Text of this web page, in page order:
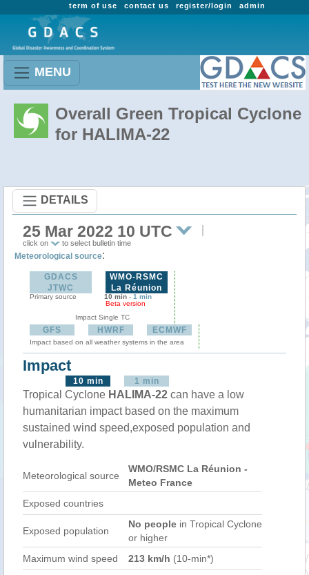
admin
register/login
contact us
term of use
MENU
Overall Green Tropical Cyclone
for HALIMA-22
DETAILS
25 Mar 2022 10 UTC
click on to select bulletin time
Meteorological source:
GDACS
JTWC
Primary source
WMO-RSMC
La Réunion
10 min - 1 min
Beta version
Impact Single TC
GFS HWRF ECMWF
Impact based on all weather systems in the area
Impact
10 min 1 min
Tropical Cyclone HALIMA-22 can have a low
humanitarian impact based on the maximum
sustained wind speed,exposed population and
vulnerability.
Meteorological source
WMO/RSMC La Réunion -
Meteo France
Exposed countries
Exposed population
No people in Tropical Cyclone
or higher
Maximum wind speed
213 km/h (10-min*)